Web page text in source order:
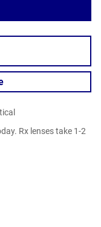
Rx lenses take 1-2